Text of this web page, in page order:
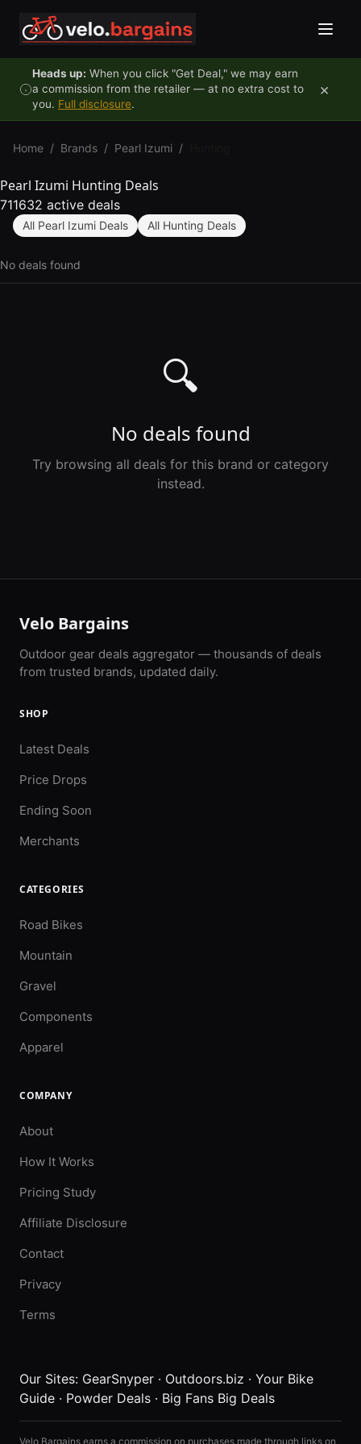
Heads up: When you click "Get Deal," we may earn
a commission from the retailer — at no extra cost to
you. Full disclosure.
×
Home / Brands / Pearl Izumi /
Pearl Izumi Hunting Deals
711632 active deals
All Pearl Izumi Deals All Hunting Deals
No deals found
🔍
No deals found
Try browsing all deals for this brand or category
instead.
Velo Bargains
Outdoor gear deals aggregator — thousands of deals
from trusted brands, updated daily.
SHOP
Latest Deals
Price Drops
Ending Soon
Merchants
CATEGORIES
Road Bikes
Mountain
Gravel
Components
Apparel
COMPANY
About
How It Works
Pricing Study
Affiliate Disclosure
Contact
Privacy
Terms
Our Sites: GearSnyper · Outdoors.biz · Your Bike
Guide · Powder Deals · Big Fans Big Deals
Velo Bargains earns a commission on purchases made through links on